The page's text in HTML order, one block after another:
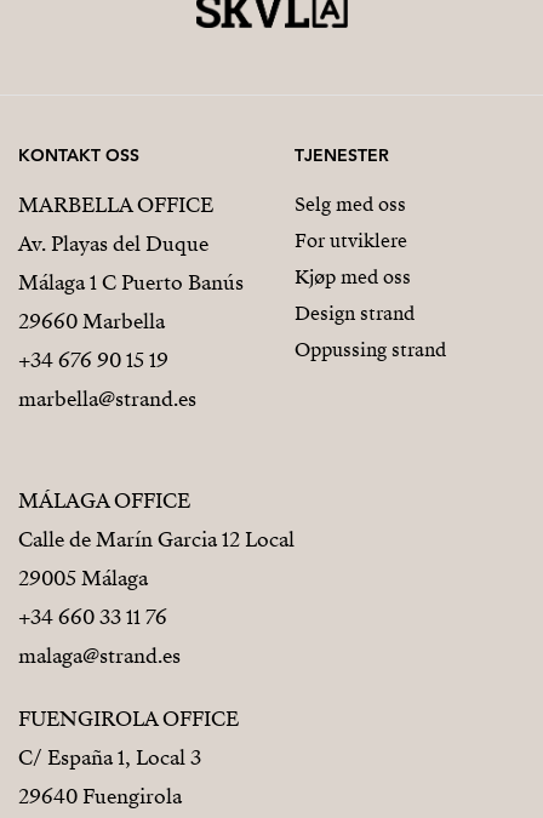
KONTAKT OSS
MARBELLA OFFICE
Av. Playas del Duque
Málaga 1 C Puerto Banús
29660 Marbella
+34 676 90 15 19
marbella@strand.es
MÁLAGA OFFICE
Calle de Marín Garcia 12 Local
29005 Málaga
+34 660 33 11 76
malaga@strand.es
FUENGIROLA OFFICE
C/ España 1, Local 3
29640 Fuengirola
TJENESTER
Selg med oss
For utviklere
Kjøp med oss
Design strand
Oppussing strand